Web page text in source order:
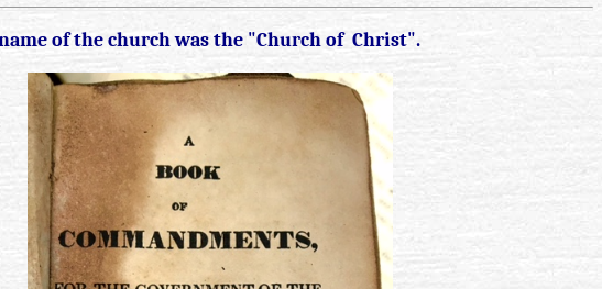
of the church was the "Church of Christ".